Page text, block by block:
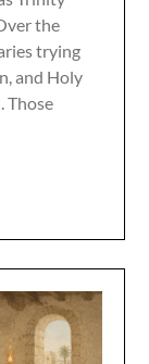
the
trying
and Holy
Those